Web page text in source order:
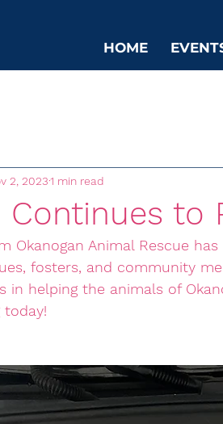
HOME
Continues to
2, 20231 min read
Okanogan Animal Rescue
fosters, and community
in helping the animals of
today!